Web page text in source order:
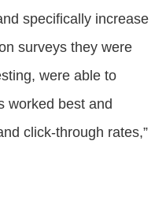
specifically increase
surveys they were
were able to
worked best and
click-through rates,”